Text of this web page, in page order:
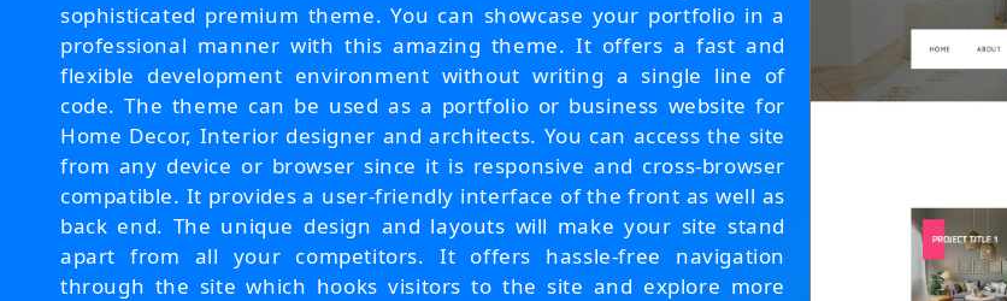
sophisticated premium theme. You can showcase your portfolio in a
professional manner with this amazing theme. It offers a fast and
flexible development environment without writing a single line of
code. The theme can be used as a portfolio or business website for
Home Decor, Interior designer and architects. You can access the site
from any device or browser since it is responsive and cross-browser
compatible. It provides a user-friendly interface of the front as well as
back end. The unique design and layouts will make your site stand
apart from all your competitors. It offers hassle-free navigation
through the site which hooks visitors to the site and explore more